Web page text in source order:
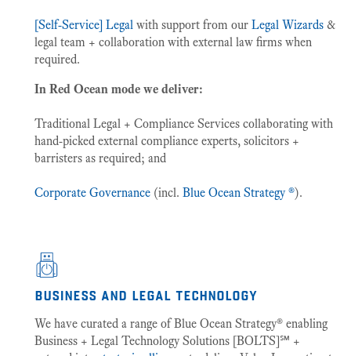
[Self-Service] Legal with support from our Legal Wizards &
legal team + collaboration with external law firms when
required.
In Red Ocean mode we deliver:
Traditional Legal + Compliance Services collaborating with
hand-picked external compliance experts, solicitors +
barristers as required; and
Corporate Governance (incl. Blue Ocean Strategy ®).
business and legal technology
We have curated a range of Blue Ocean Strategy® enabling
Business + Legal Technology Solutions [BOLTS]℠ +